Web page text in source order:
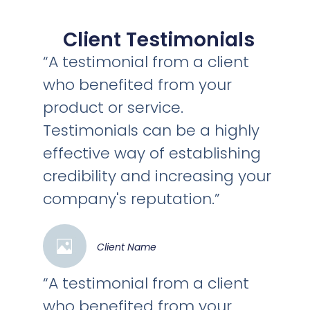
Client Testimonials
“A testimonial from a client
who benefited from your
product or service.
Testimonials can be a highly
effective way of establishing
credibility and increasing your
company's reputation.”
Client Name
“A testimonial from a client